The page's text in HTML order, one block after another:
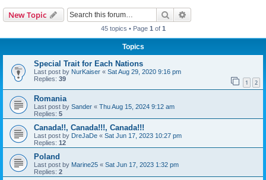
New Topic Search
45 topics • Page 1 of 1
Topics
Special Trait for Each Nations
Last post by NurKaiser « Sat Aug 29, 2020 9:16 pm
Replies: 39 1 2
Romania
Last post by Sander « Thu Aug 15, 2024 9:12 am
Replies: 5
Canada!!, Canada!!!, Canada!!!
Last post by DreJaDe « Sat Jun 17, 2023 10:27 pm
Replies: 12
Poland
Last post by Marine25 « Sat Jun 17, 2023 1:32 pm
Replies: 2